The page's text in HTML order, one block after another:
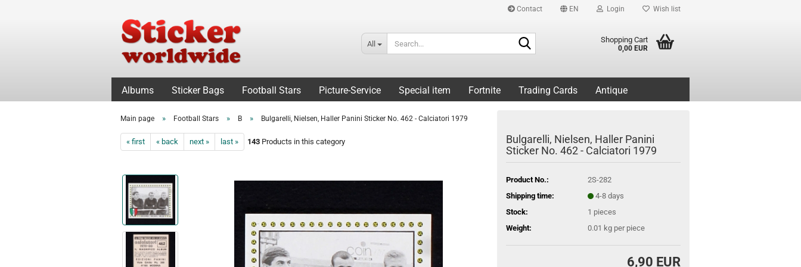
Contact EN Login Wish list
All Shopping Cart
0,00 EUR
Albums Sticker Bags Football Stars Picture-Service Special item Fortnite Trading Cards Antique
Main page » Football Stars » B » Bulgarelli, Nielsen, Haller Panini Sticker No. 462 - Calciatori 1979
« first « back next » last » 143 Products in this category
Bulgarelli, Nielsen, Haller Panini
Sticker No. 462 - Calciatori 1979
Product No.:
2S-282
Shipping time:
4-8 days
Stock:
1 pieces
Weight:
0.01 kg per piece
6,90 EUR